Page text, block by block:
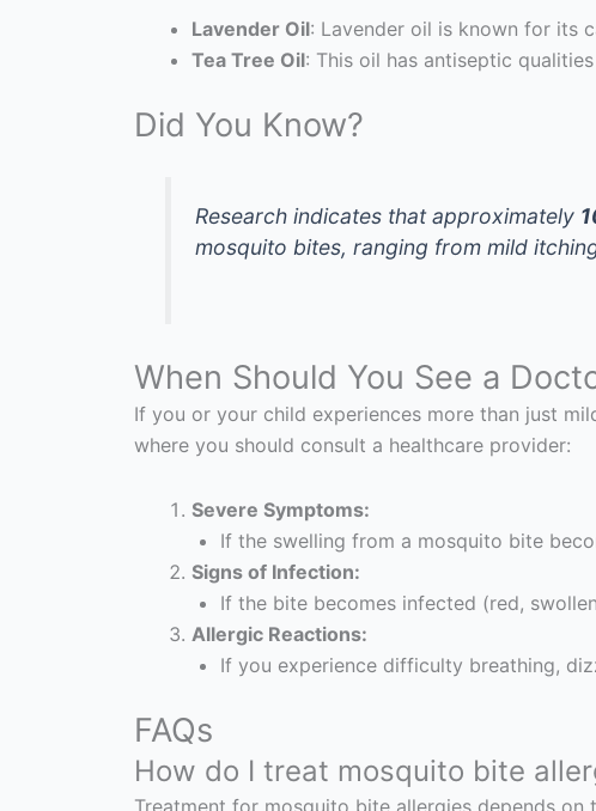
Lavender Oil: Lavender oil is known for its
Tea Tree Oil: This oil has antiseptic
Did You Know?
Research indicates that approximately
mosquito bites, ranging from mild
When Should You See a
If you or your child experiences more than just
where you should consult a healthcare provider:
Severe Symptoms:
If the swelling from a mosquito bite
Signs of Infection:
If the bite becomes infected (red,
Allergic Reactions:
If you experience difficulty breathing,
FAQs
How do I treat mosquito bite
Treatment for mosquito bite allergies depends on